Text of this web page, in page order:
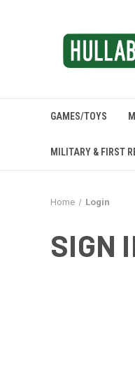
GAMES/TOYS
MILITARY & FIRST
Home Login
SIGN